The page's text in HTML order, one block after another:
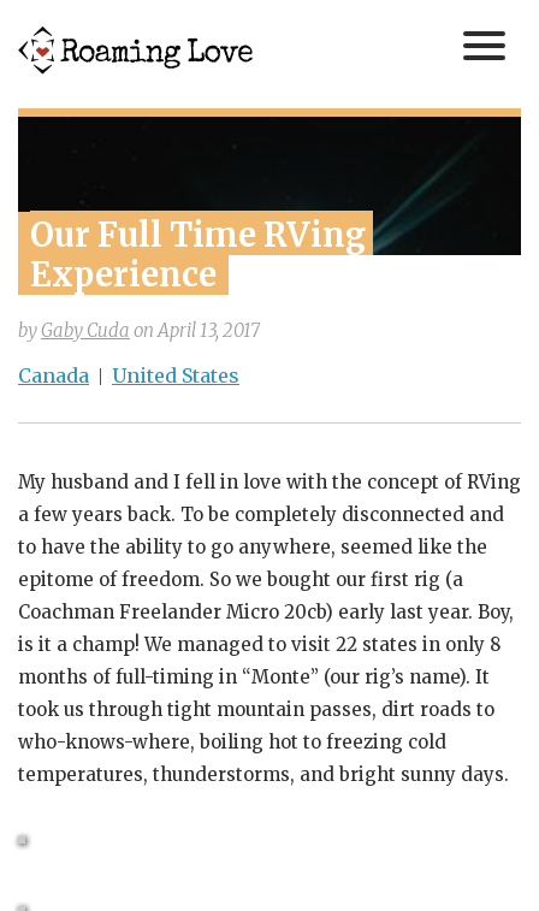
Our Full Time RVing
Experience
by Gaby Cuda onApril 13, 2017
Canada United States
My husband and I fell in love with the concept of RVing
a few years back. To be completely disconnected and
to have the ability to go anywhere, seemed like the
epitome of freedom. So we bought our first rig (a
Coachman Freelander Micro 20cb) early last year. Boy,
is it a champ! We managed to visit 22 states in only 8
months of full-timing in “Monte” (our rig’s name). It
took us through tight mountain passes, dirt roads to
who-knows-where, boiling hot to freezing cold
temperatures, thunderstorms, and bright sunny days.